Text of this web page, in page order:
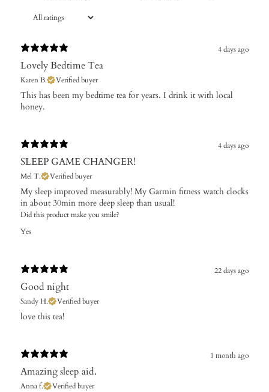
4 days ago
Lovely Bedtime Tea
Karen B. Verified buyer
​This has been my bedtime tea for years. I drink it with local
honey.
4 days ago
SLEEP GAME CHANGER!
Mel T. Verified buyer
My sleep improved measurably! My Garmin fitness watch clocks
in about 30min more deep sleep than usual!
Did this product make you smile?
Yes
22 days ago
Good night
Sandy H. Verified buyer
​love this tea!
1 month ago
Amazing sleep aid.
Anna f. Verified buyer